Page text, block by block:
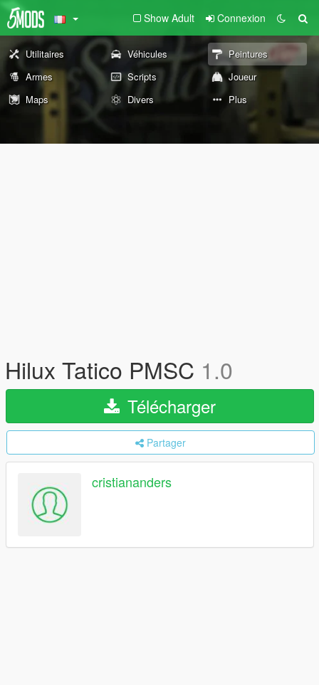
Show Adult Connexion
Utilitaires Véhicules
Peintures
Armes
Scripts
Joueur
Maps
Divers Plus
Hilux Tatico PMSC 1.0
Télécharger
Partager
cristiananders